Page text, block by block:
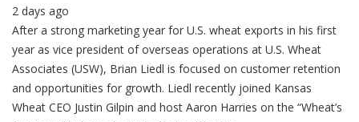
2 days ago
After a strong marketing year for U.S. wheat exports in his first
year as vice president of overseas operations at U.S. Wheat
Associates (USW), Brian Liedl is focused on customer retention
and opportunities for growth. Liedl recently joined Kansas
Wheat CEO Justin Gilpin and host Aaron Harries on the “Wheat’s